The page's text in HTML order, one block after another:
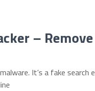
–
It’s a fake search